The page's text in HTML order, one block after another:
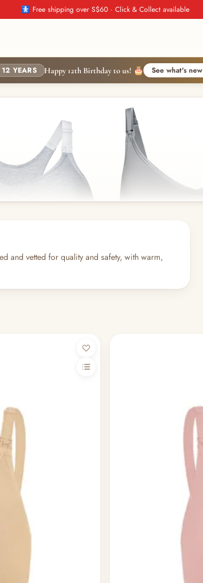
🚼 Free shipping over S$60 · Click & Collect available
YEARS Happy 12th Birthday to us! 🎂 See what's new
and vetted for quality and safety, with warm,